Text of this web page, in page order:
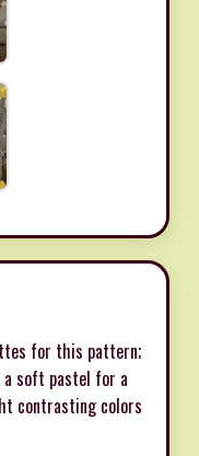
for this pattern;
a soft pastel for a
contrasting colors